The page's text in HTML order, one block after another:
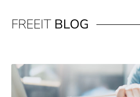
FREEIT BLOG